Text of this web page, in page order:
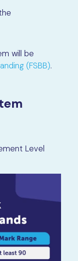
will be
(FSBB).
Level